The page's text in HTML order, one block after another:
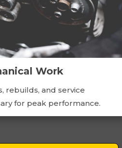
Work
rebuilds, and service
for peak performance.